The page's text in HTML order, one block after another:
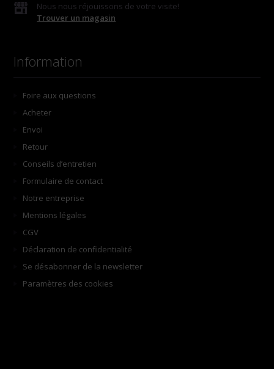
Nous nous réjouissons de votre visite!
Trouver un magasin
Information
Foire aux questions
Acheter
Envoi
Retour
Conseils d’entretien
Formulaire de contact
Notre entreprise
Mentions légales
CGV
Déclaration de confidentialité
Se désabonner de la newsletter
Paramètres des cookies